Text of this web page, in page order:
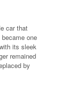
car that
one
its sleek
remained
by